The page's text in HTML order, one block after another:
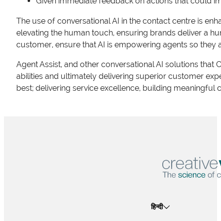
The use of conversational AI in the contact centre is
elevating the human touch, ensuring brands deliver a
customer, ensure that AI is empowering agents so
Agent Assist, and other conversational AI solutions
abilities and ultimately delivering superior customer
best; delivering service excellence, building
हिन्दी